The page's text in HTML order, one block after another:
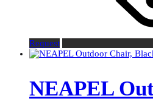
Request
NEAPEL